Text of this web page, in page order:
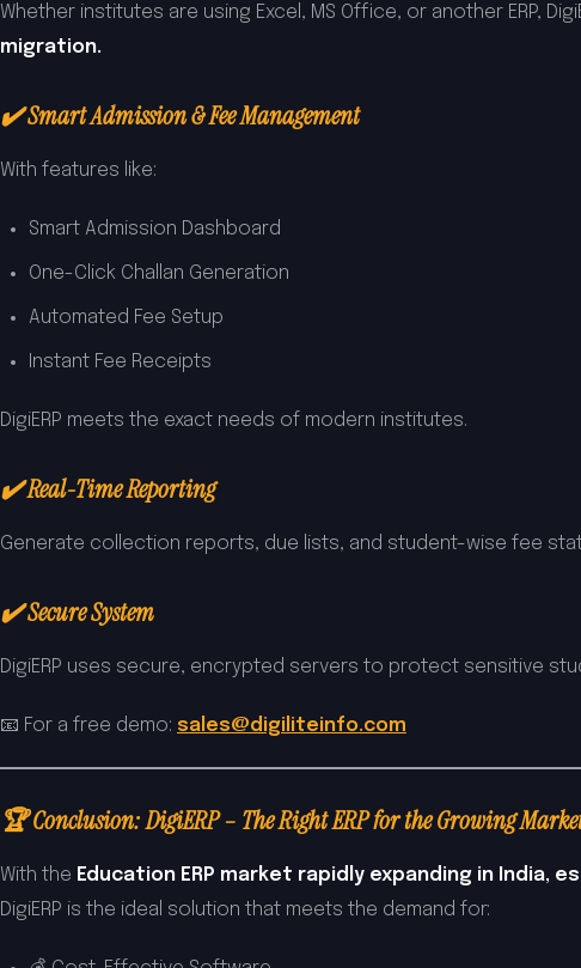
Whether institutes are using Excel, MS Office, or another ERP,
migration.
✔️ Smart Admission & Fee Management
With features like:
Smart Admission Dashboard
One-Click Challan Generation
Automated Fee Setup
Instant Fee Receipts
DigiERP meets the exact needs of modern institutes.
✔️ Real-Time Reporting
Generate collection reports, due lists, and student-wise fee
✔️ Secure System
DigiERP uses secure, encrypted servers to protect sensitive
📧 For a free demo: sales@digiliteinfo.com
🏆 Conclusion: DigiERP – The Right ERP for the Growing
With the Education ERP market rapidly expanding in India,
DigiERP is the ideal solution that meets the demand for: